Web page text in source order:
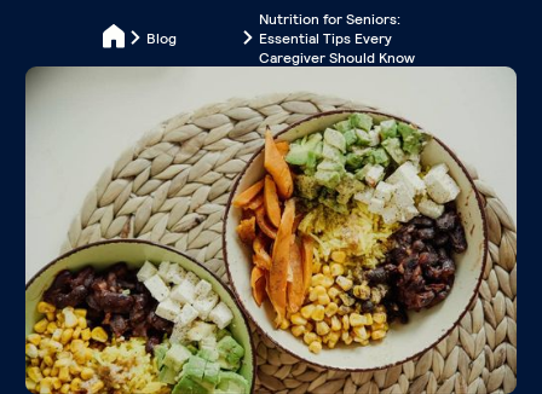
Blog
Nutrition for Seniors:
Essential Tips Every
Caregiver Should Know